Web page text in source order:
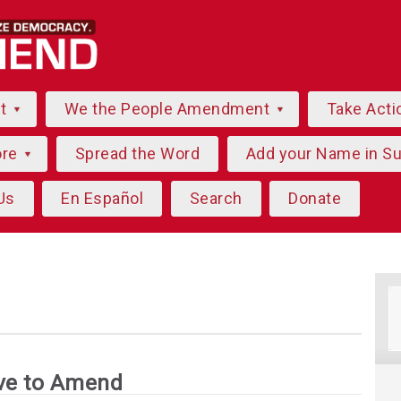
We the People Amendment Take
Spread the Word Add your Name in
En Español Search Donate
to Amend